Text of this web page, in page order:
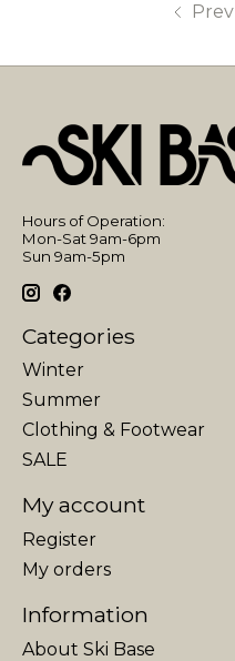
Prev
Hours of Operation:
Mon-Sat 9am-6pm
Sun 9am-5pm
Categories
Winter
Summer
Clothing & Footwear
SALE
My account
Register
My orders
Information
About Ski Base